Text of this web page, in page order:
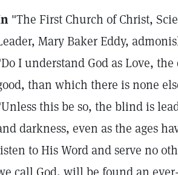
"The First Church of Christ,
Mary Baker Eddy,
I understand God as Love,
than which there is none
this be so, the blind is
darkness, even as the ages
to His Word and serve no